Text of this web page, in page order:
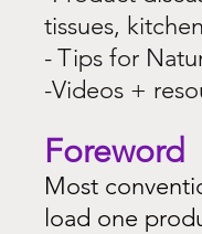
tissues,
-Tips for
-Videos +
Foreword
Most
load one